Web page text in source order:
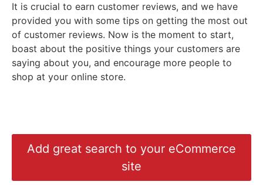
It is crucial to earn customer reviews, and we have
provided you with some tips on getting the most out
of customer reviews. Now is the moment to start,
boast about the positive things your customers are
saying about you, and encourage more people to
shop at your online store.
Add great search to your eCommerce
site